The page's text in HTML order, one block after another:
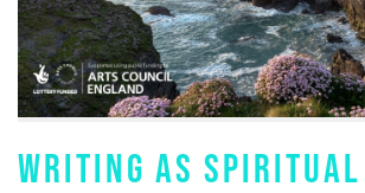
WRITING AS SPIRITUAL